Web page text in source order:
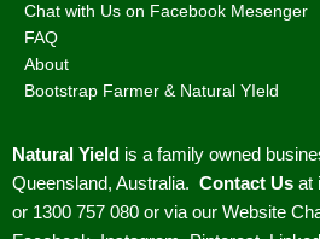
Chat with Us on Facebook Mesenger
FAQ
About
Bootstrap Farmer & Natural YIeld
Natural Yield is a family owned
Queensland, Australia. Contact Us at
or 1300 757 080 or via our Website